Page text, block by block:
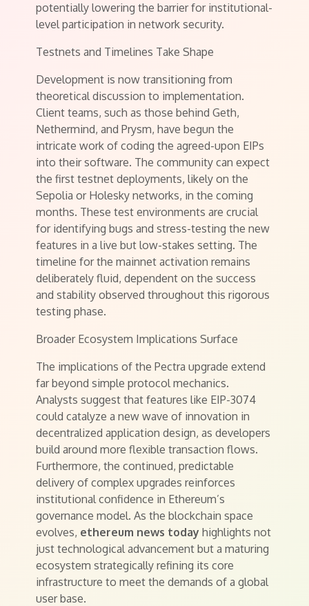
potentially lowering the barrier for institutional-
level participation in network security.
Testnets and Timelines Take Shape
Development is now transitioning from
theoretical discussion to implementation.
Client teams, such as those behind Geth,
Nethermind, and Prysm, have begun the
intricate work of coding the agreed-upon EIPs
into their software. The community can expect
the first testnet deployments, likely on the
Sepolia or Holesky networks, in the coming
months. These test environments are crucial
for identifying bugs and stress-testing the new
features in a live but low-stakes setting. The
timeline for the mainnet activation remains
deliberately fluid, dependent on the success
and stability observed throughout this rigorous
testing phase.
Broader Ecosystem Implications Surface
The implications of the Pectra upgrade extend
far beyond simple protocol mechanics.
Analysts suggest that features like EIP-3074
could catalyze a new wave of innovation in
decentralized application design, as developers
build around more flexible transaction flows.
Furthermore, the continued, predictable
delivery of complex upgrades reinforces
institutional confidence in Ethereum’s
governance model. As the blockchain space
evolves, ethereum news today highlights not
just technological advancement but a maturing
ecosystem strategically refining its core
infrastructure to meet the demands of a global
user base.